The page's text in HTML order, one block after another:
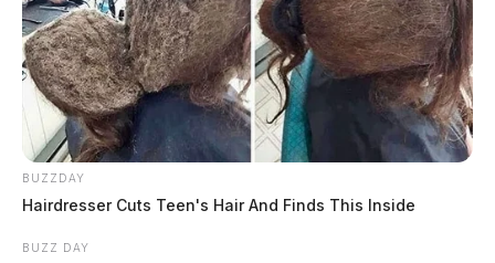
BUZZDAY
Hairdresser Cuts Teen's Hair And Finds This Inside
BUZZ DAY